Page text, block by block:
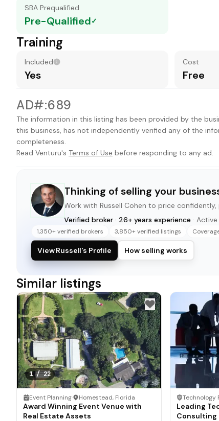
SBA Prequalified
Pre-Qualified✓
Training
Included
Yes
Cost
Free
AD#:689
The information in this listing has been provided by the
this business, has not independently verified any of the
completeness.
Read Venturu's Terms of Use before responding to any ad.
Thinking of selling your
Work with Russell Cohen to price confidently,
Verified broker · 26+ years experience ·
1,350+ verified brokers 3,850+ verified listings
View Russell's Profile How selling works
Similar listings
1/22
Event Planning· Homestead, Florida
Award Winning Event Venue with
Real Estate Assets
Leading
Consulting